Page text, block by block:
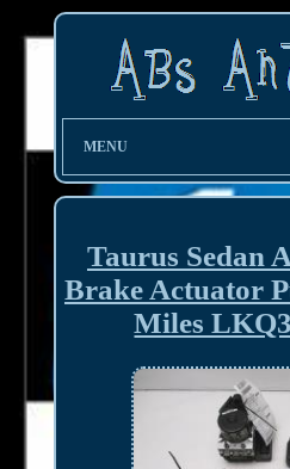
MENU
Taurus Sedan
Brake Actuator
Miles